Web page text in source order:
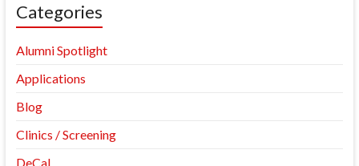
Categories
Alumni Spotlight
Applications
Blog
Clinics / Screening
DeCal